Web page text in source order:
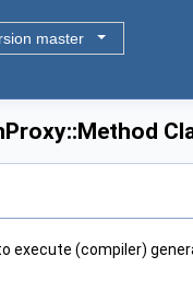
master
execute (compiler)